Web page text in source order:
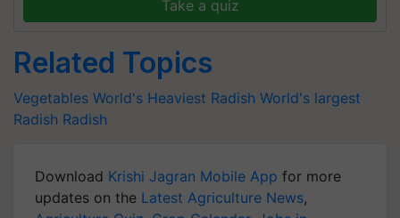
Take a quiz
Related Topics
Vegetables World's Heaviest Radish World's largest
Radish Radish
Download Krishi Jagran Mobile App for more
updates on the Latest Agriculture News,